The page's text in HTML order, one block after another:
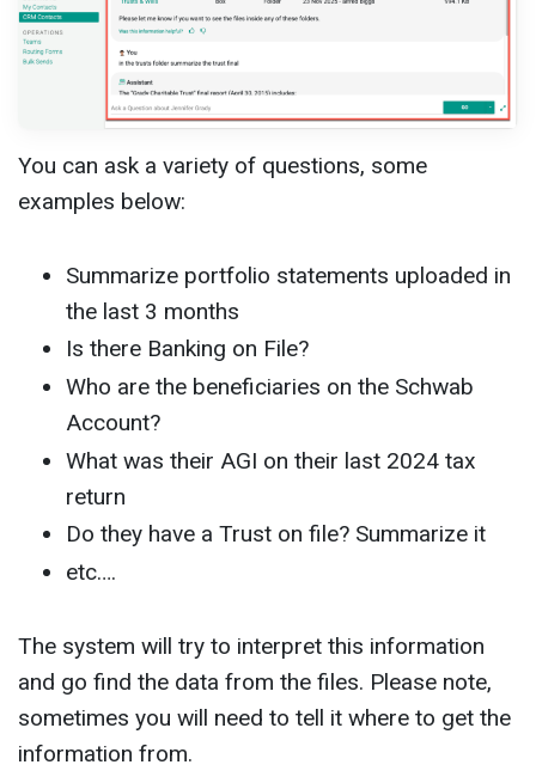
You can ask a variety of questions, some
examples below:
Summarize portfolio statements uploaded in
the last 3 months
Is there Banking on File?
Who are the beneficiaries on the Schwab
Account?
What was their AGI on their last 2024 tax
return
Do they have a Trust on file? Summarize it
etc….
The system will try to interpret this information
and go find the data from the files. Please note,
sometimes you will need to tell it where to get the
information from.